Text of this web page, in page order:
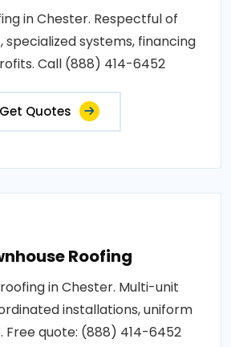
in Chester. Respectful of
specialized systems, financing
Call (888) 414-6452
Get Quotes
Roofing
in Chester. Multi-unit
installations, uniform
Free quote: (888) 414-6452